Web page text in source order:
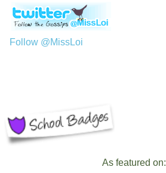
Follow @MissLoi
As featured on: